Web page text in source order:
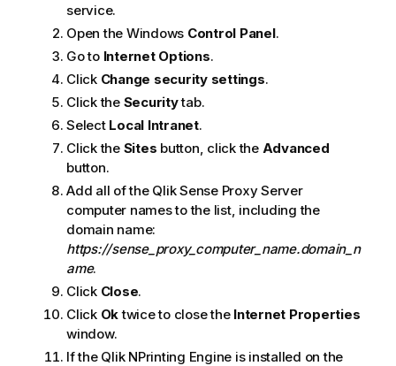
service.
Open the Windows Control Panel.
Go to Internet Options.
Click Change security settings.
Click the Securitytab.
Select Local Intranet.
Click the Sites button, click the Advanced
button.
Add all of the Qlik SenseProxy Server
computer names to the list, including the
domain name:
https://sense_proxy_computer_name.domain_n
ame.
Click Close.
Click Oktwice to close the Internet Properties
window.
If the Qlik NPrinting Engine is installed on the